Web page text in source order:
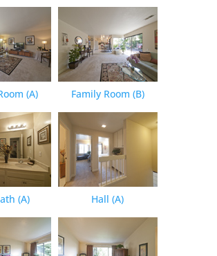
(A) Family Room (B)
(A) Hall (A)